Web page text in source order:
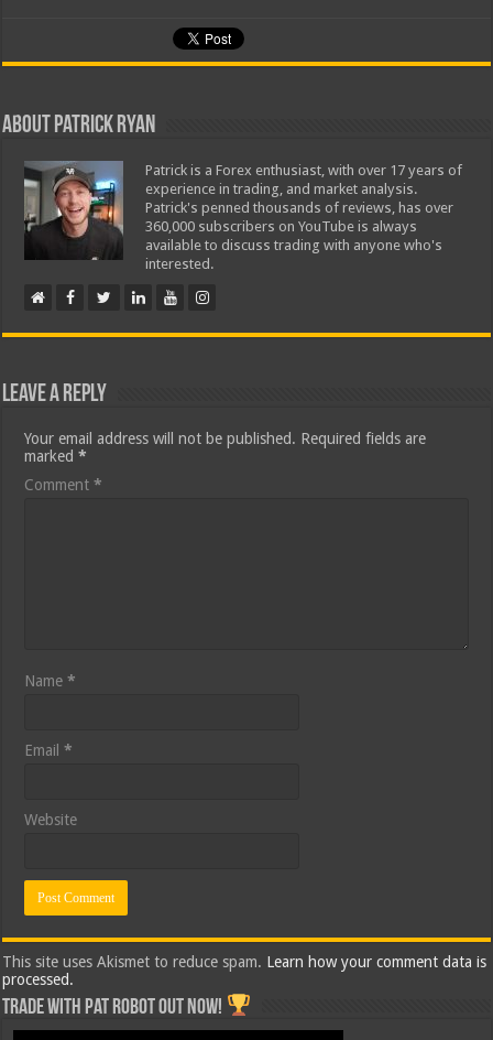
About Patrick Ryan
Patrick is a Forex enthusiast, with over 17 years of
experience in trading, and market analysis.
Patrick's penned thousands of reviews, has over
360,000 subscribers on YouTube is always
available to discuss trading with anyone who's
interested.
Leave a Reply
Your email address will not be published. Required fields are
marked*
Comment*
Name*
Email*
Website
This site uses Akismet to reduce spam. Learn how your comment data is
processed.
Trade with Pat ROBOT OUT NOW!